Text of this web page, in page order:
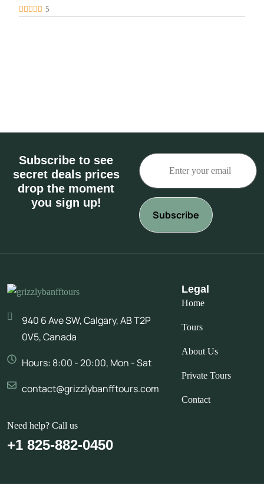
5
Subscribe to see
secret deals prices
drop the moment
you sign up!
940 6 Ave SW, Calgary, AB T2P
0V5, Canada
Hours: 8:00 - 20:00, Mon - Sat
contact@grizzlybanfftours.com
Need help? Call us
+1 825-882-0450
Legal
Home
Tours
About Us
Private Tours
Contact